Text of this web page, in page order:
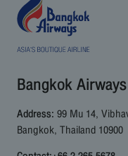
Bangkok
Address:99 Mu 14,
Bangkok, Thailand 10900